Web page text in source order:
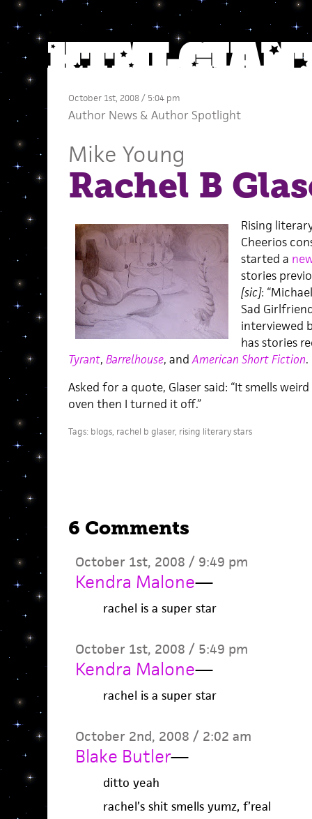
October 1st, 2008 / 5:04 pm
Author News& Author Spotlight
Mike Young
Rachel B
Rising
Cheerios
started a
stories
[sic]:
Sad
interviewed
has stories
Tyrant, Barrelhouse, andAmerican Short Fiction.
Asked for a quote, Glaser said: “It smells
oven then I turned it off.”
Tags: blogs, rachel b glaser, rising literary stars
6 Comments
October 1st, 2008 / 9:49 pm
Kendra Malone—
rachel is a super star
October 1st, 2008 / 5:49 pm
Kendra Malone—
rachel is a super star
October 2nd, 2008 / 2:02 am
Blake Butler—
ditto yeah
rachel’s shit smells yumz, f’real